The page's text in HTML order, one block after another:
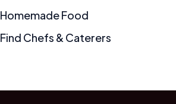
Homemade Food
Find Chefs & Caterers